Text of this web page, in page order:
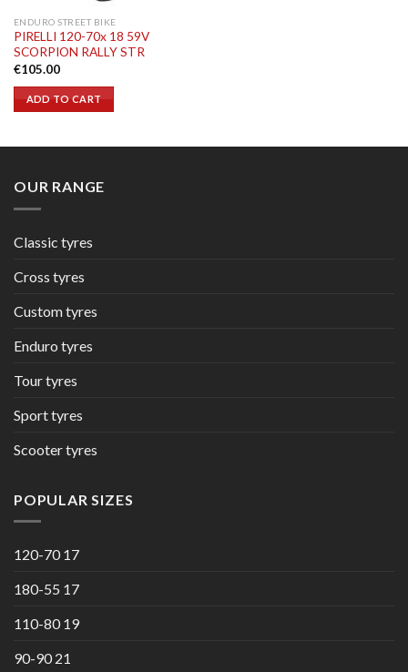
ENDURO STREET BIKE
PIRELLI 120-70x 18 59V
SCORPION RALLY STR
€105.00
ADD TO CART
OUR RANGE
Classic tyres
Cross tyres
Custom tyres
Enduro tyres
Tour tyres
Sport tyres
Scooter tyres
POPULAR SIZES
120-70 17
180-55 17
110-80 19
90-90 21